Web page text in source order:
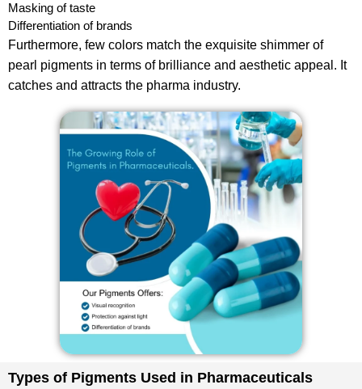
Masking of taste
Differentiation of brands
Furthermore, few colors match the exquisite shimmer of
pearl pigments in terms of brilliance and aesthetic appeal. It
catches and attracts the pharma industry.
Types of Pigments Used in Pharmaceuticals